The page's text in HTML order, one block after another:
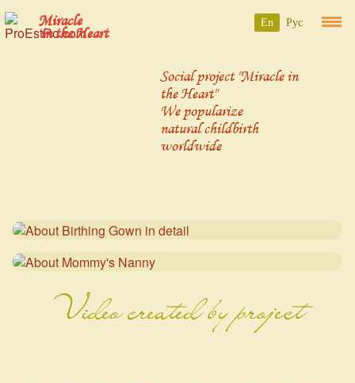
Miracle
in the Heart
Social project "Miracle in
the Heart"
We popularize
natural childbirth
worldwide
Video created by project
En Рус